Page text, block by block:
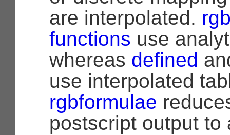
are interpolated.
functions use
whereas defined
use interpolated
rgbformulae
postscript output to